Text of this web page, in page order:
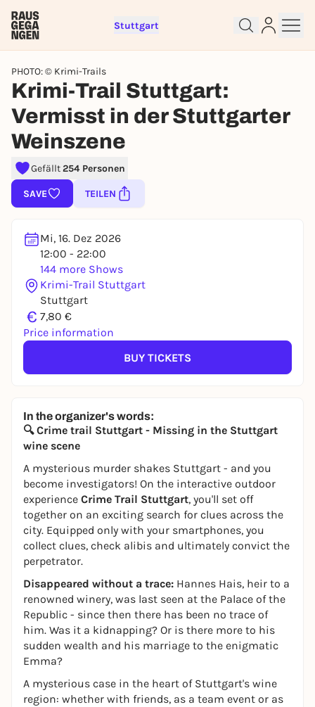
Stuttgart
PHOTO: © Krimi-Trails
Krimi-Trail Stuttgart:
Vermisst in der Stuttgarter
Weinszene
Gefällt254 Personen
SAVE TEILEN
Mi, 16. Dez 2026
12:00 - 22:00
144 more Shows
Krimi-Trail Stuttgart
Stuttgart
€ 7,80 €
Price information
BUY TICKETS
In the organizer's words:
🔍 Crime trail Stuttgart - Missing in the Stuttgart
wine scene
A mysterious murder shakes Stuttgart - and you
become investigators! On the interactive outdoor
experience Crime Trail Stuttgart, you'll set off
together on an exciting search for clues across the
city. Equipped only with your smartphones, you
collect clues, check alibis and ultimately convict the
perpetrator.
Disappeared without a trace: Hannes Hais, heir to a
renowned winery, was last seen at the Palace of the
Republic - since then there has been no trace of
him. Was it a kidnapping? Or is there more to his
sudden wealth and his marriage to the enigmatic
Emma?
A mysterious case in the heart of Stuttgart's wine
region: whether with friends, as a team event or as
Sign up for free and get started
right away
To like events, follow pages, or participate in
lotteries, you need a free Rausgegangen account.
You already have an account?